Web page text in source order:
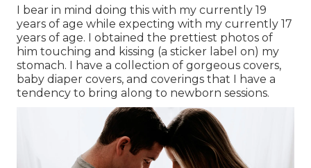
I bear in mind doing this with my currently 19
years of age while expecting with my currently 17
years of age. I obtained the prettiest photos of
him touching and kissing (a sticker label on) my
stomach. I have a collection of gorgeous covers,
baby diaper covers, and coverings that I have a
tendency to bring along to newborn sessions.